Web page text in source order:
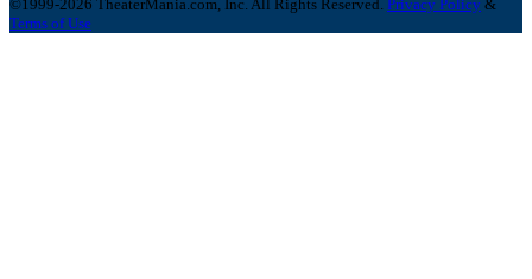
©1999-2026 TheaterMania.com, Inc. All Rights Reserved. Privacy Policy &
Terms of Use